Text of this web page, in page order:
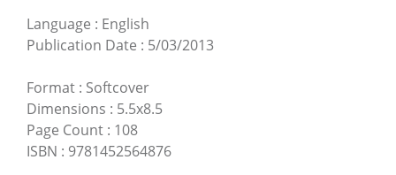
Language : English
Publication Date : 5/03/2013
Format : Softcover
Dimensions : 5.5x8.5
Page Count : 108
ISBN : 9781452564876